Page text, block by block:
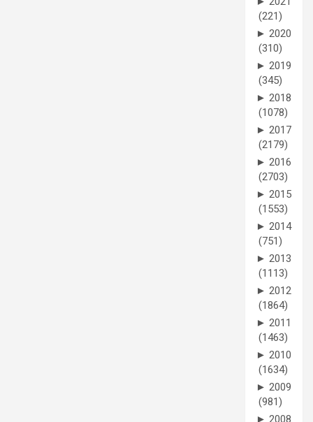
(221)
► 2020
(310)
► 2019
(345)
► 2018
(1078)
► 2017
(2179)
► 2016
(2703)
► 2015
(1553)
► 2014
(751)
► 2013
(1113)
► 2012
(1864)
► 2011
(1463)
► 2010
(1634)
► 2009
(981)
► 2008